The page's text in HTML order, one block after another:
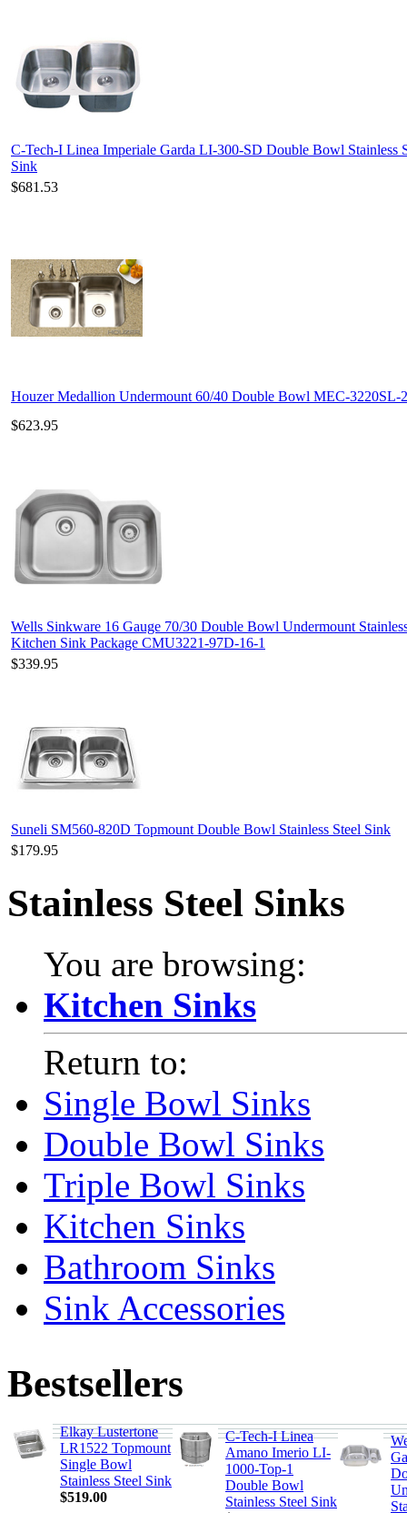
C-Tech-I Linea Imperiale Garda LI-300-SD Double Bowl Stainless
Sink
$681.53
Houzer Medallion Undermount 60/40 Double Bowl MEC-3220SL-
$623.95
Wells Sinkware 16 Gauge 70/30 Double Bowl Undermount
Kitchen Sink Package CMU3221-97D-16-1
$339.95
Suneli SM560-820D Topmount Double Bowl Stainless Steel Sink
$179.95
Stainless Steel Sinks
You are browsing:
Kitchen Sinks
Return to:
Single Bowl Sinks
Double Bowl Sinks
Triple Bowl Sinks
Kitchen Sinks
Bathroom Sinks
Sink Accessories
Bestsellers
Elkay Lustertone
LR1522 Topmount
Single Bowl
Stainless Steel Sink
$519.00
C-Tech-I Linea
Amano Imerio LI-
1000-Top-1
Double Bowl
Stainless Steel Sink